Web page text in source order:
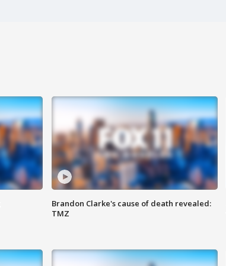
Brandon Clarke's cause of death revealed:
TMZ